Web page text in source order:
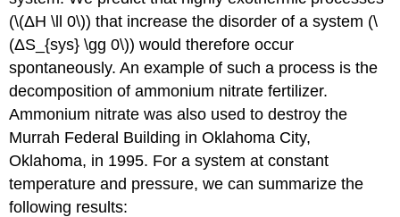
(\(ΔH \ll 0\)) that increase the disorder of a system (\
(ΔS_{sys} \gg 0\)) would therefore occur
spontaneously. An example of such a process is the
decomposition of ammonium nitrate fertilizer.
Ammonium nitrate was also used to destroy the
Murrah Federal Building in Oklahoma City,
Oklahoma, in 1995. For a system at constant
temperature and pressure, we can summarize the
following results: